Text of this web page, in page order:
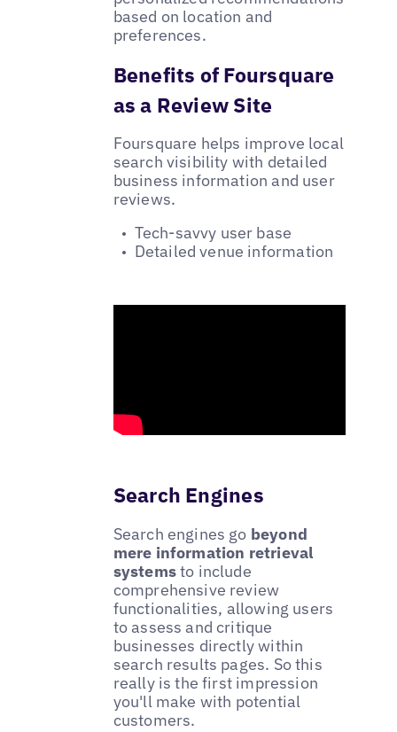
based on location and
preferences.
Benefits of Foursquare
as a Review Site
Foursquare helps improve local
search visibility with detailed
business information and user
reviews.
Tech-savvy user base
Detailed venue information
Search Engines
Search engines go beyond
mere information retrieval
systemsto include
comprehensive review
functionalities, allowing users
to assess and critique
businesses directly within
search results pages. So this
really is the first impression
you'll make with potential
customers.